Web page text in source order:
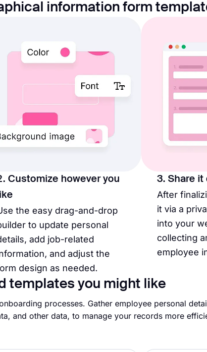
information form
Customize however you
like
the easy drag-and-drop
to update personal
add job-related
and adjust the
design as needed.
3. Share it
After
it via a
into your
collecting
employee
templates you might like
processes. Gather employee personal
and other data, to manage your records more